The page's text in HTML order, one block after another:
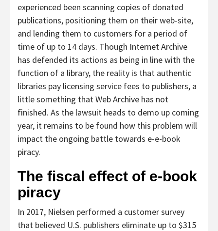
experienced been scanning copies of donated
publications, positioning them on their web-site,
and lending them to customers for a period of
time of up to 14 days. Though Internet Archive
has defended its actions as being in line with the
function of a library, the reality is that authentic
libraries pay licensing service fees to publishers, a
little something that Web Archive has not
finished. As the lawsuit heads to demo up coming
year, it remains to be found how this problem will
impact the ongoing battle towards e-e-book
piracy.
The fiscal effect of e-book
piracy
In 2017, Nielsen performed a customer survey
that believed U.S. publishers eliminate up to $315